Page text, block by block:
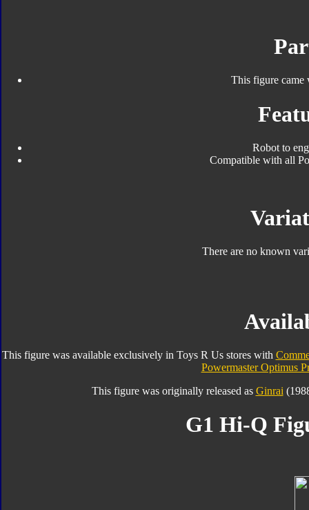
This figure came
Robot to
Compatible with all
There are no known
This figure was available exclusively in Toys R Us stores with
Powermaster Optimus
This figure was originally released as Ginrai
G1 Hi-Q